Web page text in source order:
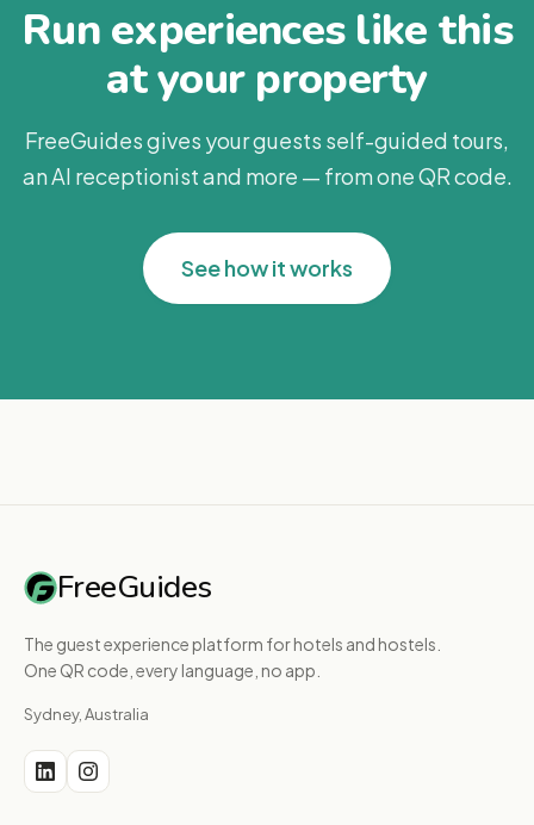
Run experiences like this
at your property
FreeGuides gives your guests self-guided tours,
an AI receptionist and more — from one QR code.
See how it works
FreeGuides
The guest experience platform for hotels and hostels.
One QR code, every language, no app.
Sydney, Australia